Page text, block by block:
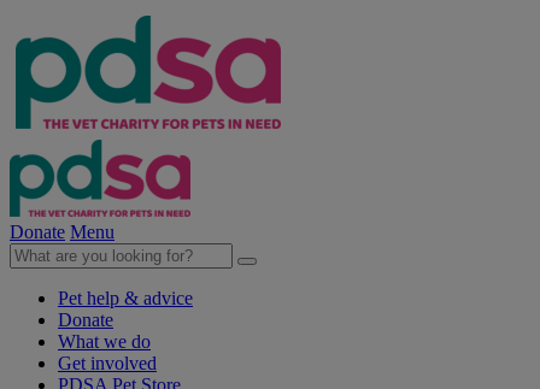
Donate Menu
Pet help & advice
Donate
What we do
Get involved
PDSA Pet Store